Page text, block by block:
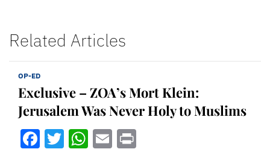
Related Articles
OP-ED
Exclusive – ZOA’s Mort Klein:
Jerusalem Was Never Holy to Muslims
Facebook
Twitter
WhatsApp
Email